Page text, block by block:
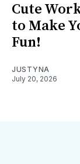
Cute
to Make
Fun!
JUSTYNA
July 20, 2026